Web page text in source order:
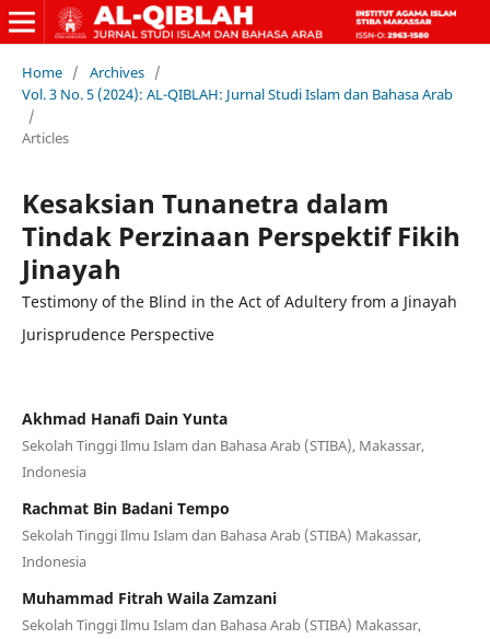
Home / Archives /
Vol. 3 No. 5 (2024): AL-QIBLAH: Jurnal Studi Islam dan Bahasa Arab
/
Articles
Kesaksian Tunanetra dalam
Tindak Perzinaan Perspektif Fikih
Jinayah
Testimony of the Blind in the Act of Adultery from a Jinayah
Jurisprudence Perspective
Akhmad Hanafi Dain Yunta
Sekolah Tinggi Ilmu Islam dan Bahasa Arab (STIBA), Makassar,
Indonesia
Rachmat Bin Badani Tempo
Sekolah Tinggi Ilmu Islam dan Bahasa Arab (STIBA) Makassar,
Indonesia
Muhammad Fitrah Waila Zamzani
Sekolah Tinggi Ilmu Islam dan Bahasa Arab (STIBA) Makassar,